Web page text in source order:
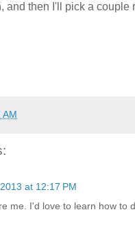
and then I'll pick a couple
AM
at 12:17 PM
me. I'd love to learn how to